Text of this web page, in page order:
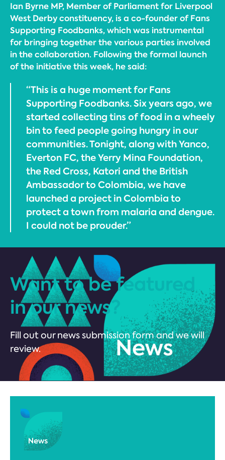
Ian Byrne MP, Member of Parliament for Liverpool
West Derby constituency, is a co-founder of Fans
Supporting Foodbanks, which was instrumental
for bringing together the various parties involved
in the collaboration. Following the formal launch
of the initiative this week, he said:
“This is a huge moment for Fans
Supporting Foodbanks. Six years ago, we
started collecting tins of food in a wheely
bin to feed people going hungry in our
communities. Tonight, along with Yanco,
Everton FC, the Yerry Mina Foundation,
the Red Cross, Katori and the British
Ambassador to Colombia, we have
launched a project in Colombia to
protect a town from malaria and dengue.
I could not be prouder.”
Want to be featured
in our news?
Fill out our news submission form and we will
review.